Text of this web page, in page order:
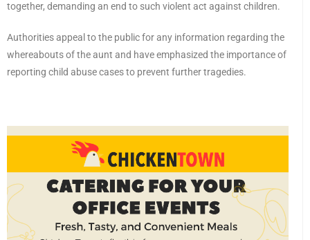
together, demanding an end to such violent act against children.
Authorities appeal to the public for any information regarding the
whereabouts of the aunt and have emphasized the importance of
reporting child abuse cases to prevent further tragedies.